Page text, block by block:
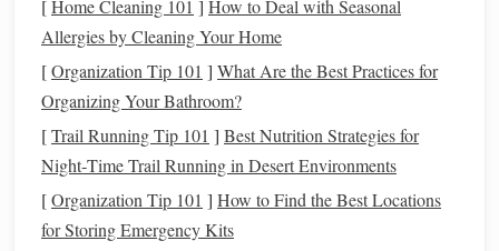
MaterialsYou'll Need
Before you begin your projects, it's essential to gather the
necessarymaterials. Here's what you'll need:
Basic Tools:
Polymer Clay : Choose a variety of colorsto suit your
holiday themes
. Classic red, green,
[Home Cleaning 101 ] How to Deal with Seasonal
Allergies by Cleaning Your Home
[Organization Tip 101 ] What Are the Best Practices for
Organizing Your Bathroom?
[Trail Running Tip 101 ] Best Nutrition Strategies for
Night‑Time Trail Running in Desert Environments
[Organization Tip 101 ] How to Find the Best Locations
for Storing Emergency Kits